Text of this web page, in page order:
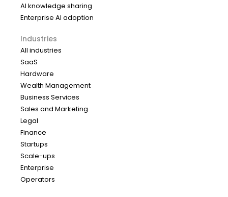
AI knowledge sharing
Enterprise AI adoption
Industries
All industries
SaaS
Hardware
Wealth Management
Business Services
Sales and Marketing
Legal
Finance
Startups
Scale-ups
Enterprise
Operators